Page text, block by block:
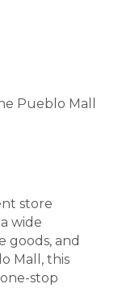
Pueblo Mall
store
wide
goods, and
Mall, this
stop